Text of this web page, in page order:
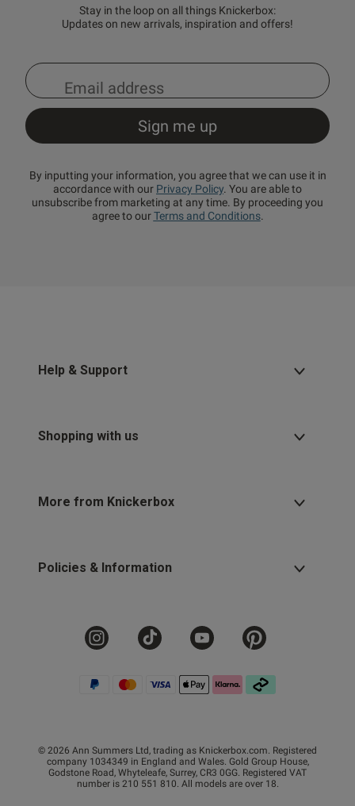
Stay in the loop on all things Knickerbox:
Updates on new arrivals, inspiration and offers!
By inputting your information, you agree that we can use it in
accordance with our Privacy Policy. You are able to
unsubscribe from marketing at any time. By proceeding you
agree to ourTerms and Conditions.
Help & Support
Shopping with us
More from Knickerbox
Policies & Information
© 2026 Ann Summers Ltd, trading as Knickerbox.com. Registered
company 1034349 in England and Wales. Gold Group House,
Godstone Road, Whyteleafe, Surrey, CR3 0GG. Registered VAT
number is 210 551 810. All models are over 18.